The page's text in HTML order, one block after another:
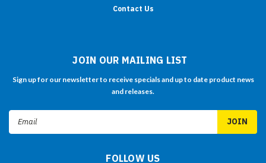
Contact Us
JOIN OUR MAILING LIST
Sign up for our newsletter to receive specials and up to date product news
and releases.
Email
FOLLOW US